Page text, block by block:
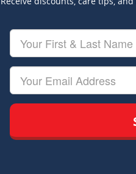
Your
First
&
Last
Name
Your
Email